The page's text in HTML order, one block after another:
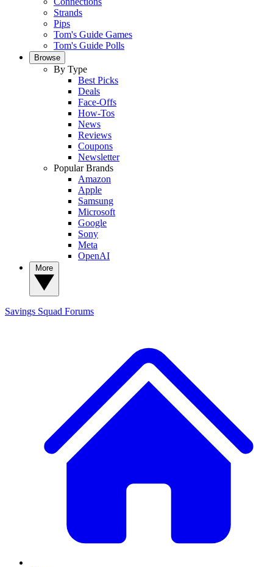
Strands
Pips
Tom's Guide Games
Tom's Guide Polls
Browse
By Type
Best Picks
Deals
Face-Offs
How-Tos
News
Reviews
Coupons
Newsletter
Popular Brands
Amazon
Apple
Samsung
Microsoft
Google
Sony
Meta
OpenAI
Savings Squad Forums